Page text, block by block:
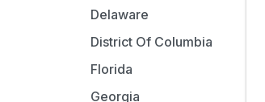
Delaware
District Of Columbia
Florida
Georgia